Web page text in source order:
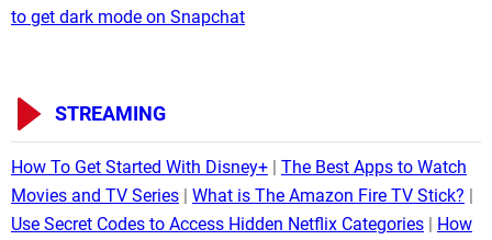
to get dark mode on Snapchat
STREAMING
How To Get Started With Disney+
The Best Apps to Watch
Movies and TV Series
What is The Amazon Fire TV Stick?
Use Secret Codes to Access Hidden Netflix Categories
How